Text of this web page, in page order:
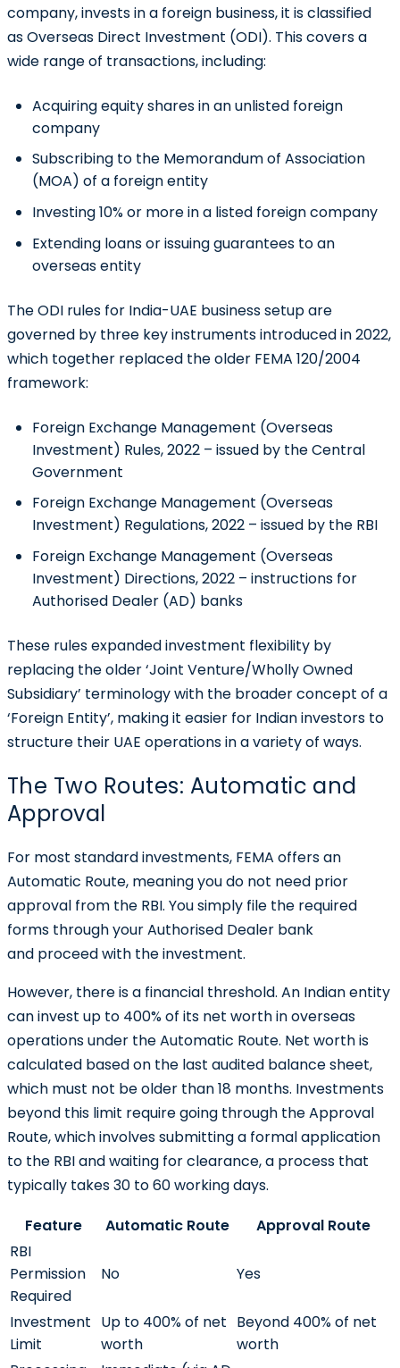
company, invests in a foreign business, it is classified
asOverseas Direct Investment (ODI). This covers a
wide range of transactions, including:
Acquiring equity shares in an unlisted foreign
company
Subscribing to the Memorandum of Association
(MOA) of a foreign entity
Investing 10% or more in a listed foreign company
Extending loans or issuing guarantees to an
overseas entity
The ODI rules for India-UAE business setup are
governed by three key instruments introduced in 2022,
which together replaced the older FEMA 120/2004
framework:
Foreign Exchange Management (Overseas
Investment) Rules, 2022 – issued by the Central
Government
Foreign Exchange Management (Overseas
Investment) Regulations, 2022 – issued by the RBI
Foreign Exchange Management (Overseas
Investment) Directions, 2022 – instructions for
Authorised Dealer (AD) banks
These rules expanded investment flexibility by
replacing the older ‘Joint Venture/Wholly Owned
Subsidiary’ terminology with the broader concept of a
‘Foreign Entity’, making it easier for Indian investors to
structure their UAE operations in a variety of ways.
The Two Routes: Automatic and
Approval
For most standard investments, FEMA offers an
Automatic Route, meaning you do not need prior
approval from the RBI. You simply file the required
forms through your Authorised Dealer bank
and proceed with the investment.
However, there is a financial threshold. An Indian entity
can invest up to 400% of its net worth in overseas
operations under the Automatic Route. Net worth is
calculated based on the last audited balance sheet,
which must not be older than 18 months. Investments
beyond this limit require going through the Approval
Route, which involves submitting a formal application
to the RBI and waiting for clearance, a process that
typically takes 30 to 60 working days.
Feature
Automatic Route
Approval Route
RBI
Permission
Required
No Yes
Investment
Limit
Up to 400% of net
worth
Beyond 400% of net
worth